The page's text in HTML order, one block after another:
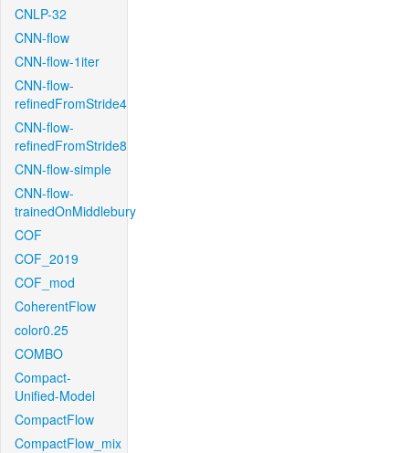
CNLP-32
CNN-flow
CNN-flow-1iter
CNN-flow-
refinedFromStride4
CNN-flow-
refinedFromStride8
CNN-flow-simple
CNN-flow-
trainedOnMiddlebury
COF
COF_2019
COF_mod
CoherentFlow
color0.25
COMBO
Compact-
Unified-Model
CompactFlow
CompactFlow_mix